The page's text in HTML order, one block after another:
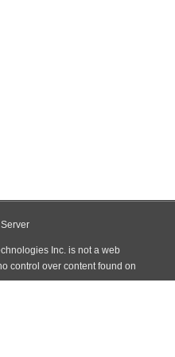
Inc. is not a web
control over content found on